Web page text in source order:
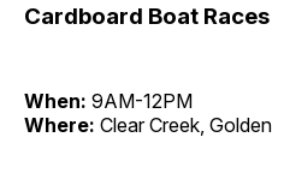
Cardboard Boat Races
When: 9AM-12PM
Where: Clear Creek, Golden